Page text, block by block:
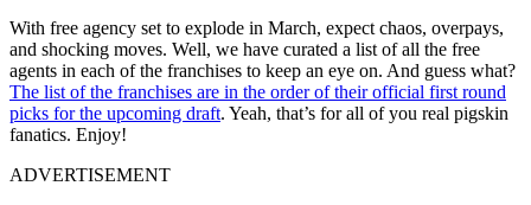
With free agency set to explode in March, expect chaos, overpays,
and shocking moves. Well, we have curated a list of all the free
agents in each of the franchises to keep an eye on. And guess what?
The list of the franchises are in the order of their official first round
picks for the upcoming draft. Yeah, that’s for all of you real pigskin
fanatics. Enjoy!
ADVERTISEMENT